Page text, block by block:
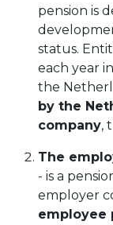
pension is
status.
each year
the
by the
company,
The
- is a
employer
employee